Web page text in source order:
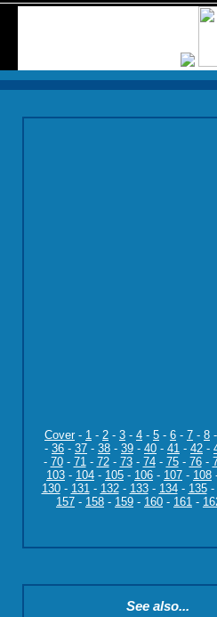
Cover- 1 - 2 - 3 - 4 - 5 - 6 - 7 - 8 -
- 36 - 37 - 38 - 39 - 40 - 41 - 42 -
- 70- 71- 72- 73- 74- 75- 76-
103 - 104 - 105 - 106 - 107 - 108
130- 131- 132- 133- 134- 135-
157 - 158 - 159 - 160 - 161 -
See also...